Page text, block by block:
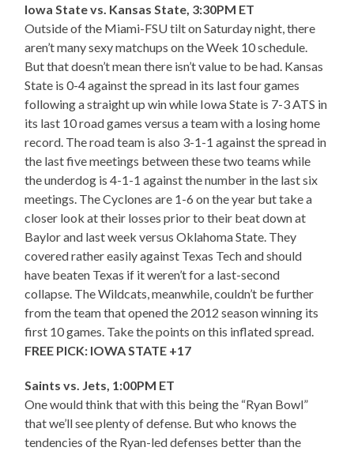
Iowa State vs. Kansas State, 3:30PM ET
Outside of the Miami-FSU tilt on Saturday night, there
aren’t many sexy matchups on the Week 10 schedule.
But that doesn’t mean there isn’t value to be had. Kansas
State is 0-4 against the spread in its last four games
following a straight up win while Iowa State is 7-3 ATS in
its last 10 road games versus a team with a losing home
record. The road team is also 3-1-1 against the spread in
the last five meetings between these two teams while
the underdog is 4-1-1 against the number in the last six
meetings. The Cyclones are 1-6 on the year but take a
closer look at their losses prior to their beat down at
Baylor and last week versus Oklahoma State. They
covered rather easily against Texas Tech and should
have beaten Texas if it weren’t for a last-second
collapse. The Wildcats, meanwhile, couldn’t be further
from the team that opened the 2012 season winning its
first 10 games. Take the points on this inflated spread.
FREE PICK: IOWA STATE +17
Saints vs. Jets, 1:00PM ET
One would think that with this being the “Ryan Bowl”
that we’ll see plenty of defense. But who knows the
tendencies of the Ryan-led defenses better than the